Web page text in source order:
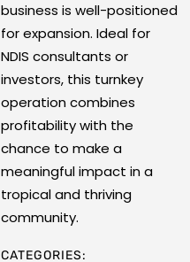
business is well-positioned
for expansion. Ideal for
NDIS consultants or
investors, this turnkey
operation combines
profitability with the
chance to make a
meaningful impact in a
tropical and thriving
community.
CATEGORIES: